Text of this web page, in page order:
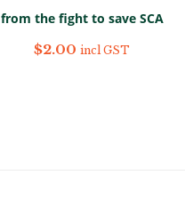
from the fight to save SCA
$2.00 incl GST